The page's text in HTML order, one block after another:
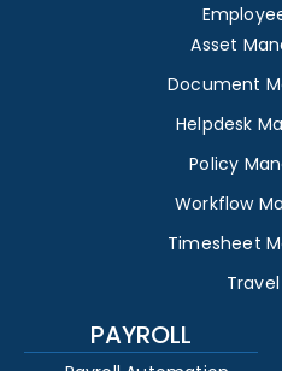
Asset
Document
Helpdesk
Policy
Workflow
Timesheet
PAYROLL